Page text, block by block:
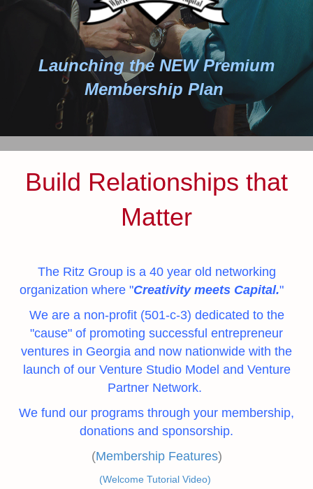
Launching the NEW Premium
Membership Plan
Build Relationships that
Matter
The Ritz Group is a 40 year old networking
organization where "Creativity meets Capital."
We are a non-profit (501-c-3) dedicated to the
"cause" of promoting successful entrepreneur
ventures in Georgia and now nationwide with the
launch of our Venture Studio Model and Venture
Partner Network.
We fund our programs through your membership,
donations and sponsorship.
(Membership Features)
(Welcome Tutorial Video)